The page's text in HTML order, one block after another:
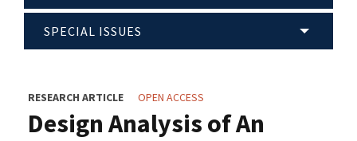
SPECIAL ISSUES
RESEARCH ARTICLE OPEN ACCESS
Design Analysis of An